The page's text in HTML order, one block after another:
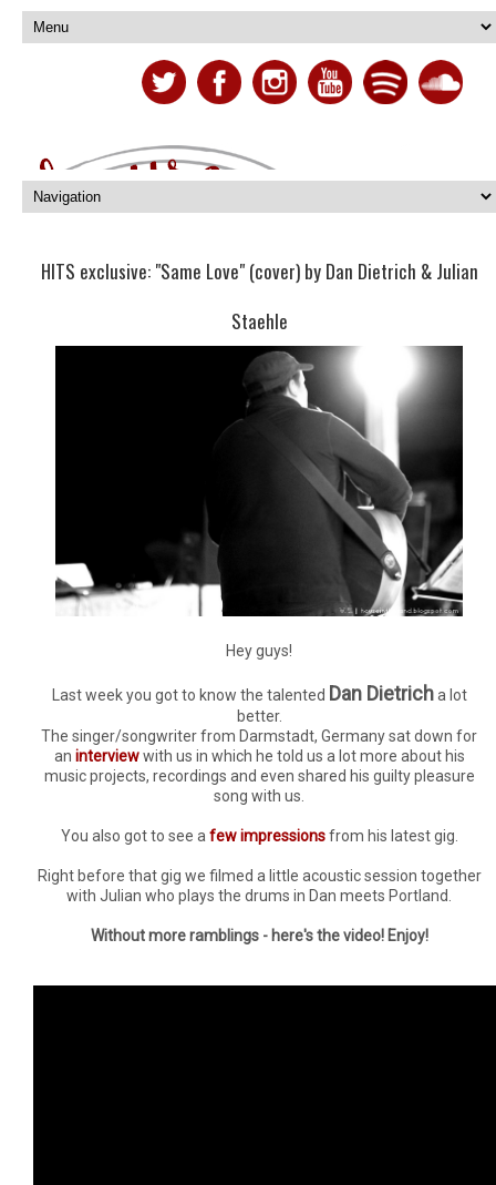
HITS exclusive: "Same Love" (cover) by Dan Dietrich & Julian
Staehle
Hey guys!
Last week you got to know the talented Dan Dietricha lot
better.
The singer/songwriter from Darmstadt, Germany sat down for
an interviewwith us in which he told us a lot more about his
music projects, recordings and even shared his guilty pleasure
song with us.
You also got to see afew impressionsfrom his latest gig.
Right before that gig we filmed a little acoustic session together
with Julian who plays the drums in Dan meets Portland.
Without more ramblings - here's the video! Enjoy!